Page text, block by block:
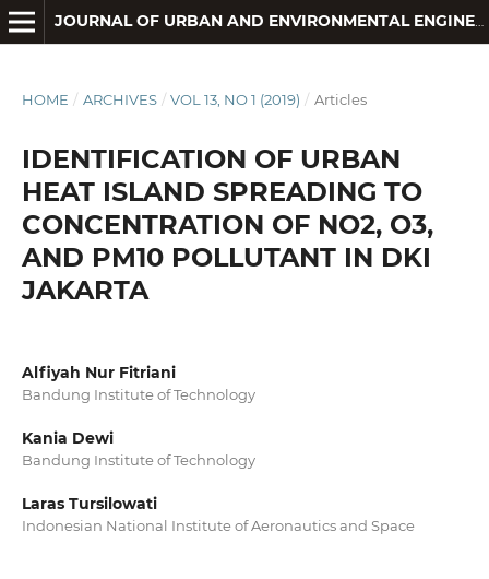
JOURNAL OF URBAN AND ENVIRONMENTAL ENGINEERING
HOME / ARCHIVES / VOL 13, NO 1 (2019) / Articles
IDENTIFICATION OF URBAN
HEAT ISLAND SPREADING TO
CONCENTRATION OF NO2, O3,
AND PM10 POLLUTANT IN DKI
JAKARTA
Alfiyah Nur Fitriani
Bandung Institute of Technology
Kania Dewi
Bandung Institute of Technology
Laras Tursilowati
Indonesian National Institute of Aeronautics and Space